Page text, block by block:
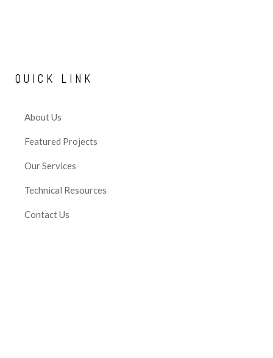
QUICK LINK
About Us
Featured Projects
Our Services
Technical Resources
Contact Us